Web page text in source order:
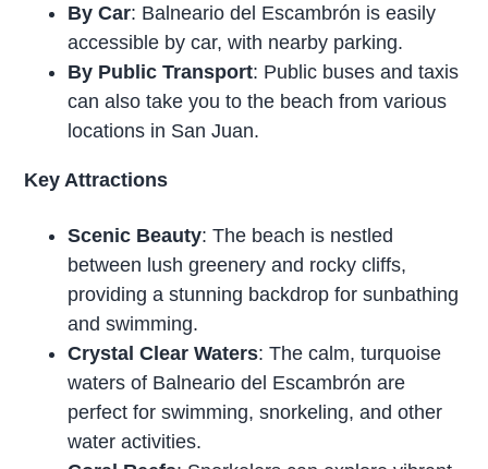
By Car: Balneario del Escambrón is easily
accessible by car, with nearby parking.
By Public Transport: Public buses and taxis
can also take you to the beach from various
locations in San Juan.
Key Attractions
Scenic Beauty: The beach is nestled
between lush greenery and rocky cliffs,
providing a stunning backdrop for sunbathing
and swimming.
Crystal Clear Waters: The calm, turquoise
waters of Balneario del Escambrón are
perfect for swimming, snorkeling, and other
water activities.